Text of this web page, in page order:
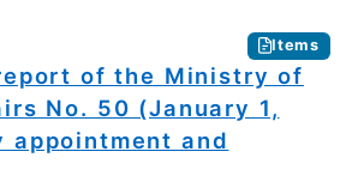
Items
of the Ministry of
No. 50 (January 1,
appointment and